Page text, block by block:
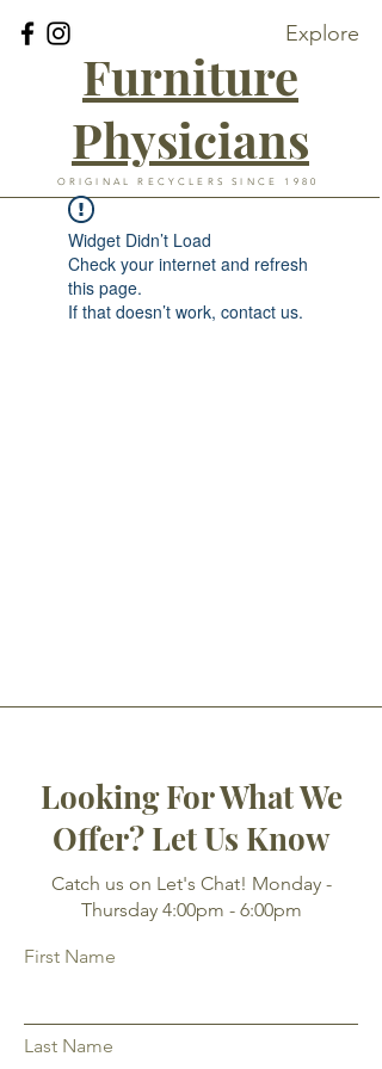
Furniture
Physicians
ORIGINAL RECYCLERS SINCE 1980
Explore
Widget Didn’t Load
Check your internet and refresh
this page.
If that doesn’t work, contact us.
Looking For What We
Offer? Let Us Know
Catch us on Let's Chat! Monday -
Thursday 4:00pm - 6:00pm
First Name
Last Name